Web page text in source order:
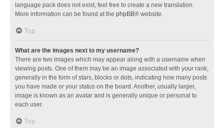
language pack does not exist, feel free to create a new translation.
More information can be found at the phpBB® website.
Top
What are the images next to my username?
There are two images which may appear along with a username when
viewing posts. One of them may be an image associated with your rank,
generally in the form of stars, blocks or dots, indicating how many posts
you have made or your status on the board. Another, usually larger,
image is known as an avatar and is generally unique or personal to
each user.
Top